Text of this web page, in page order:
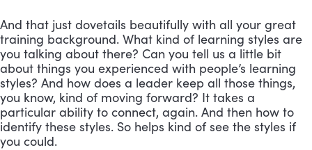
And that just dovetails beautifully with all your great
training background. What kind of learning styles are
you talking about there? Can you tell us a little bit
about things you experienced with people’s learning
styles? And how does a leader keep all those things,
you know, kind of moving forward? It takes a
particular ability to connect, again. And then how to
identify these styles. So helps kind of see the styles if
you could.